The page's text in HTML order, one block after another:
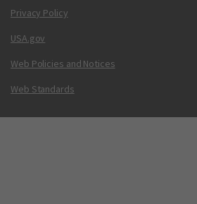
Privacy Policy
USA.gov
Web Policies and Notices
Web Standards